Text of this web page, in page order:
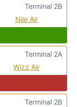
Nile Air
Terminal 2B
Wizz Air
Terminal 2A
Terminal 2B